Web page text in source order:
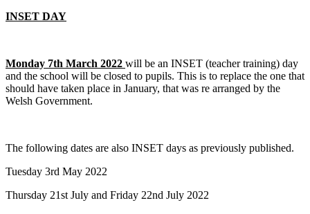
INSET DAY
Monday 7th March 2022 will be an INSET (teacher training) day
and the school will be closed to pupils. This is to replace the one that
should have taken place in January, that was re arranged by the
Welsh Government.
The following dates are also INSET days as previously published.
Tuesday 3rd May 2022
Thursday 21st July and Friday 22nd July 2022